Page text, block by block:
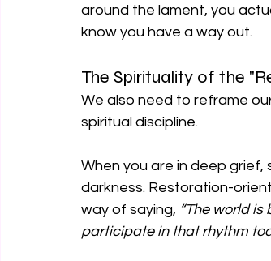
around the lament, you
know you have a way out.
The Spirituality of the
We also need to reframe
spiritual discipline.
When you are in deep
darkness. Restoration-
way of saying, “The world
participate in that rhythm